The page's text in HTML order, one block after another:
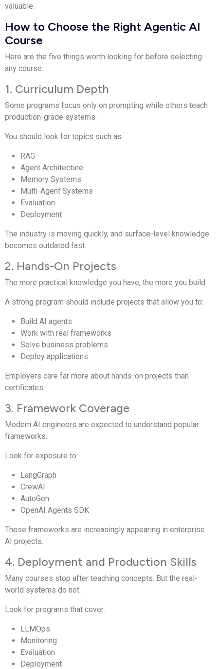
valuable.
How to Choose the Right Agentic AI
Course
Here are the five things worth looking for before selecting
any course.
1. Curriculum Depth
Some programs focus only on prompting while others teach
production-grade systems.
You should look for topics such as:
RAG
Agent Architecture
Memory Systems
Multi-Agent Systems
Evaluation
Deployment
The industry is moving quickly, and surface-level knowledge
becomes outdated fast.
2. Hands-On Projects
The more practical knowledge you have, the more you build.
A strong program should include projects that allow you to:
Build AI agents
Work with real frameworks
Solve business problems
Deploy applications
Employers care far more about hands-on projects than
certificates.
3. Framework Coverage
Modern AI engineers are expected to understand popular
frameworks.
Look for exposure to:
LangGraph
CrewAI
AutoGen
OpenAI Agents SDK
These frameworks are increasingly appearing in enterprise
AI projects.
4. Deployment and Production Skills
Many courses stop after teaching concepts. But the real-
world systems do not.
Look for programs that cover:
LLMOps
Monitoring
Evaluation
Deployment